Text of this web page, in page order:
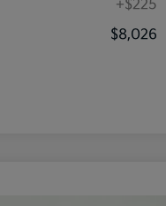
+$225
$8,026